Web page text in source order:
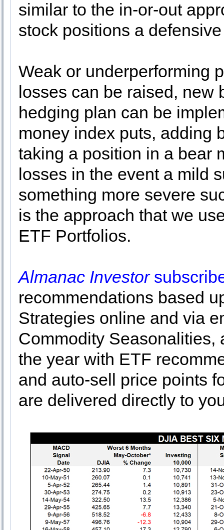
similar to the in-or-out
stock positions a
Weak or underperforming
losses can be raised, new
hedging plan can be
money index puts, adding
taking a position in a bear
losses in the event a mild
something more severe
is the approach that we
ETF Portfolios.
Almanac Investor
recommendations based
Strategies online and via
Commodity Seasonalities,
the year with ETF
and auto-sell price points
are delivered directly to